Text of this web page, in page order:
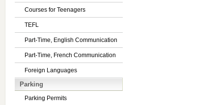
Courses for Teenagers
TEFL
Part-Time, English Communication
Part-Time, French Communication
Foreign Languages
Parking
Parking Permits